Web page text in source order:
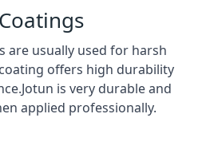
are usually used for harsh
offers high durability
is very durable and
applied professionally.